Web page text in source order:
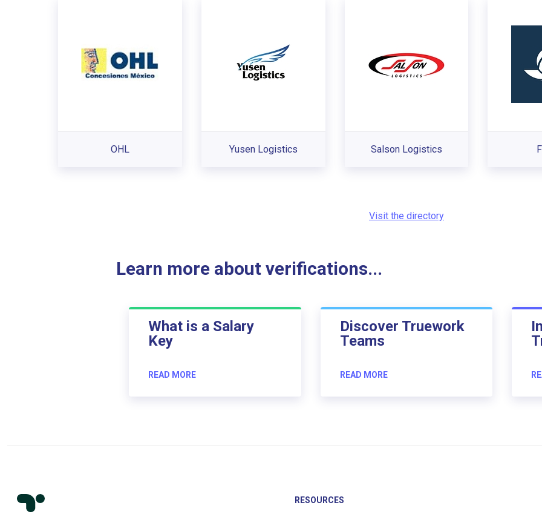
OHL Yusen Logistics Salson Logistics
Visit the directory
Learn more about verifications...
What is a Salary
Key
READ MORE
Discover Truework
Teams
READ MORE
RESOURCES